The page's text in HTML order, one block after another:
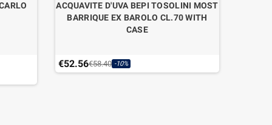
ACQUAVITE D'UVA BEPI TOSOLINI MOST
BARRIQUE EX BAROLO CL.70 WITH
CASE
€52.56€58.40 -10%